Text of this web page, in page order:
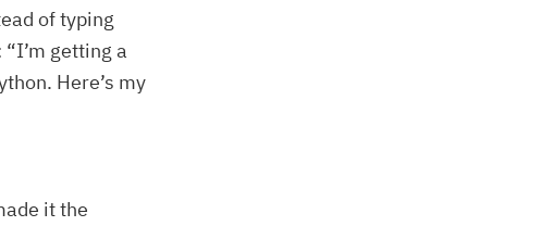
of typing
getting a
Here’s my
it the